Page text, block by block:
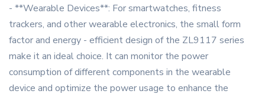
- **Wearable Devices**: For smartwatches, fitness
trackers, and other wearable electronics, the small form
factor and energy - efficient design of the ZL9117 series
make it an ideal choice. It can monitor the power
consumption of different components in the wearable
device and optimize the power usage to enhance the